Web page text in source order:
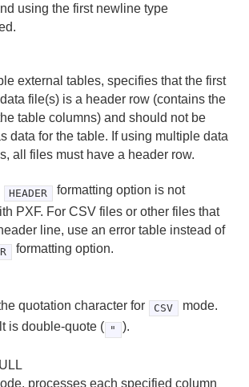
using the first newline type
external tables, specifies that the first
file(s) is a header row (contains the
table columns) and should not be
data for the table. If using multiple data
all files must have a header row.
HEADER
formatting option is not
PXF. For CSV files or other files that
line, use an error table instead of
formatting option.
quotation character for
CSV
mode.
is double-quote (
" ).
processes each specified column